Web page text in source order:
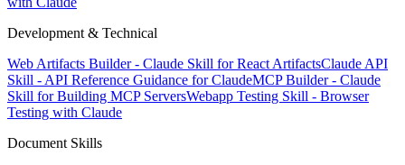
Development & Technical
Web Artifacts Builder - Claude Skill for React ArtifactsClaude API
Skill - API Reference Guidance for ClaudeMCP Builder - Claude
Skill for Building MCP ServersWebapp Testing Skill - Browser
Testing with Claude
Document Skills